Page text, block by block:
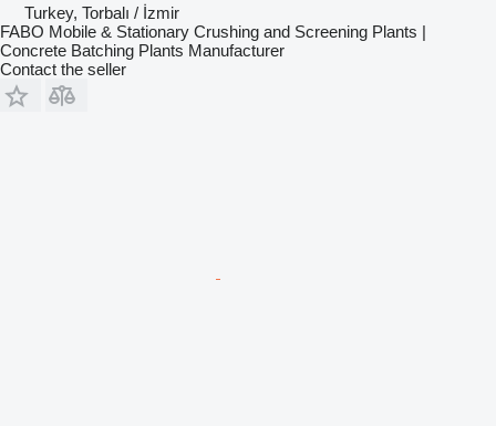
Turkey, Torbalı / İzmir
FABO Mobile & Stationary Crushing and Screening Plants |
Concrete Batching Plants Manufacturer
Contact the seller